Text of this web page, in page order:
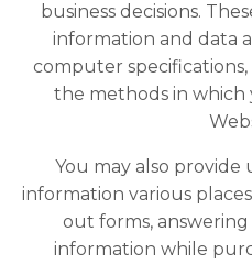
business decisions.
information and data
computer
the methods in which
You may also provide
information various
out forms,
information while